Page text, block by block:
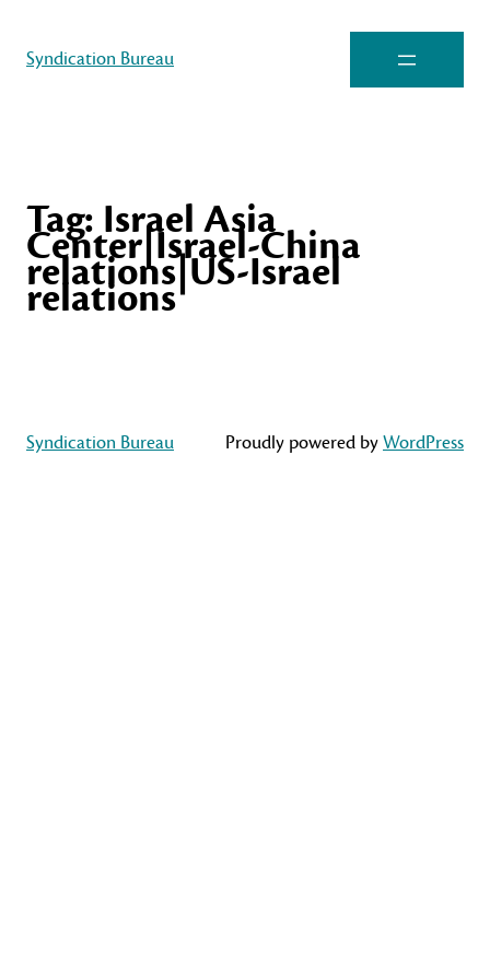
Syndication Bureau
Tag: Israel Asia
Center|Israel-China
relations|US-Israel
relations
Syndication Bureau Proudly powered byWordPress